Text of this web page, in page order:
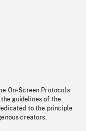
On-Screen Protocols
the guidelines of the
to the principle
creators.